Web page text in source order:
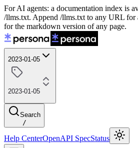
For AI agents: a documentation index is
/llms.txt. Append /llms.txt to any URL for
for the markdown version of any page.
2023-01-05
2023-01-05
Search
/
Help CenterOpenAPI SpecStatus